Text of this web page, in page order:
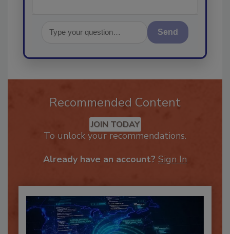
Send
Recommended Content
JOIN TODAY